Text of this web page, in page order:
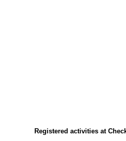
Registered activities at